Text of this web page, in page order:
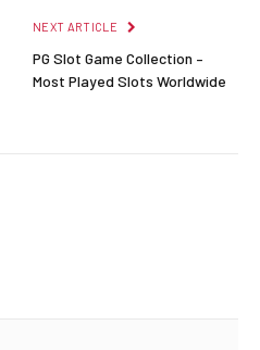
NEXT ARTICLE
PG Slot Game Collection –
Most Played Slots Worldwide